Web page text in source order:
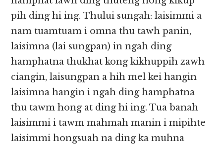
pih ding hi ing. Thului sungah: laisimmi a
nam tuamtuam i omna thu tawh panin,
laisimna (lai sungpan) in ngah ding
hamphatna thukhat kong kikhuppih zawh
ciangin, laisungpan a hih mel kei hangin
laisimna hangin i ngah ding hamphatna
thu tawm hong at ding hi ing. Tua banah
laisimmi i tawm mahmah manin i mipihte
laisimmi hongsuah na ding ka muhna